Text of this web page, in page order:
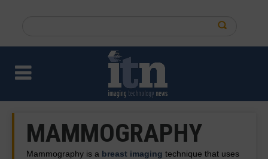
content
site
MAMMOGRAPHY
Mammography is a breast imaging technique that uses